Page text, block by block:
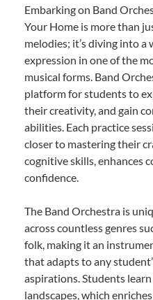
Embarking on Band
Your Home is more than
melodies; it’s diving into
expression in one of the
musical forms. Band
platform for students to
their creativity, and gain
abilities. Each practice
closer to mastering their
cognitive skills, enhances
confidence.
The Band Orchestra is
across countless genres
folk, making it an
that adapts to any
aspirations. Students
landscapes, which